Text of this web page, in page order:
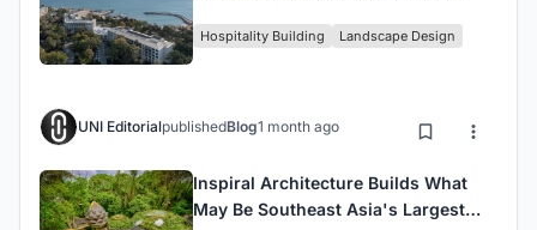
Black Sea
Hospitality Building Landscape Design
UNI EditorialpublishedBlog1 month ago
Inspiral Architecture Builds What
May Be Southeast Asia's Largest